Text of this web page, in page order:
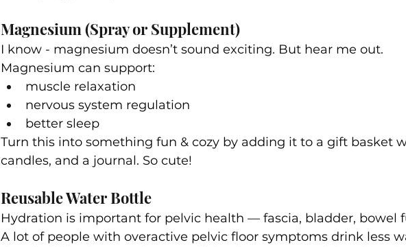
Magnesium (Spray or Supplement)
I know - magnesium doesn’t sound exciting. But hear me out.
Magnesium can support:
muscle relaxation
nervous system regulation
better sleep
Turn this into something fun & cozy by adding it to a gift basket
candles, and a journal. So cute!
Reusable Water Bottle
Hydration is important for pelvic health — fascia, bladder, bowel
A lot of people with overactive pelvic floor symptoms drink less